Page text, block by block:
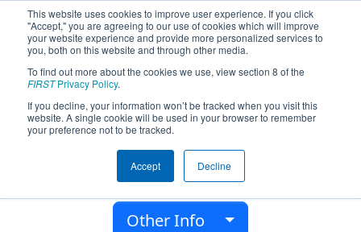
This website uses cookies to improve user experience. If you click
"Accept," you are agreeing to our use of cookies which will improve
your website experience and provide more personalized services to
you, both on this website and through other media.
To find out more about the cookies we use, view section 8 of the
FIRSTPrivacy Policy.
If you decline, your information won’t be tracked when you visit this
website. A single cookie will be used in your browser to remember
your preference not to be tracked.
Accept Decline
Team 8591 - Angels (2021)
South Texas Acad Med Professns
Olmito, Texas, USA
FIRST In Texas
Other Info